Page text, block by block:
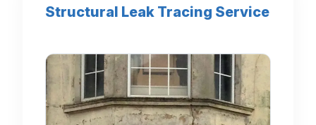
Structural Leak Tracing Service